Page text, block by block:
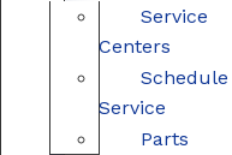
Service
Centers
Schedule
Service
Parts